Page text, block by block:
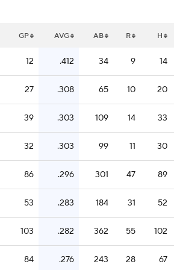
GP AVG AB R H
12 .412 34 9 14
27 .308 65 10 20
39 .303 109 14 33
32 .303 99 11 30
86 .296 301 47 89
53 .283 184 31 52
103 .282 362 55 102
84 .276 243 28 67